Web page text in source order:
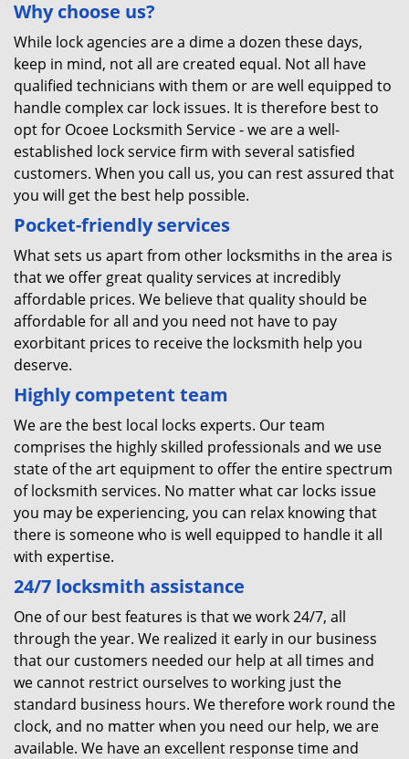
Why choose us?
While lock agencies are a dime a dozen these days,
keep in mind, not all are created equal. Not all have
qualified technicians with them or are well equipped to
handle complex car lock issues. It is therefore best to
opt for Ocoee Locksmith Service - we are a well-
established lock service firm with several satisfied
customers. When you call us, you can rest assured that
you will get the best help possible.
Pocket-friendly services
What sets us apart from other locksmiths in the area is
that we offer great quality services at incredibly
affordable prices. We believe that quality should be
affordable for all and you need not have to pay
exorbitant prices to receive the locksmith help you
deserve.
Highly competent team
We are the best local locks experts. Our team
comprises the highly skilled professionals and we use
state of the art equipment to offer the entire spectrum
of locksmith services. No matter what car locks issue
you may be experiencing, you can relax knowing that
there is someone who is well equipped to handle it all
with expertise.
24/7 locksmith assistance
One of our best features is that we work 24/7, all
through the year. We realized it early in our business
that our customers needed our help at all times and
we cannot restrict ourselves to working just the
standard business hours. We therefore work round the
clock, and no matter when you need our help, we are
available. We have an excellent response time and